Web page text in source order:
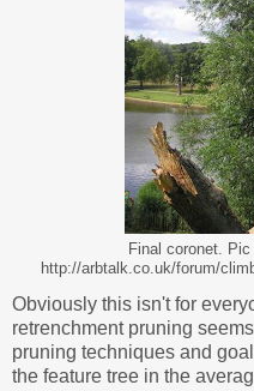
Final coronet.
http://arbtalk.co.uk/forum/
Obviously this isn't for
retrenchment pruning
pruning techniques and
the feature tree in the